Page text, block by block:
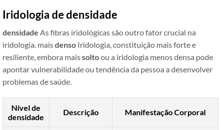
Iridologia de densidade
densidade As fibras iridológicas são outro fator crucial na
iridologia. maisdenso Iridologia, constituição mais forte e
resiliente, embora maissoltoou a iridologia menos densa pode
apontar vulnerabilidade ou tendência da pessoa a desenvolver
problemas de saúde.
Nível de
densidade
Descrição Manifestação Corporal